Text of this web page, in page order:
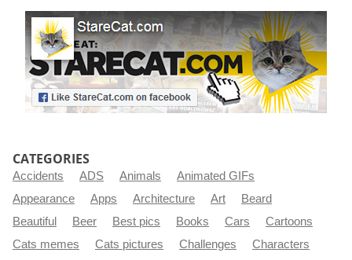
CATEGORIES
Accidents ADS Animals
Animated GIFs
Appearance
Apps Architecture Art
Beard
Beautiful
Beer Best pics Books Cars
Cartoons
Cats memes
Cats pictures Challenges
Characters